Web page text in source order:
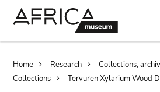
Breadcrumb
Home Research
Collections,
Collections
Tervuren Xylarium Wood